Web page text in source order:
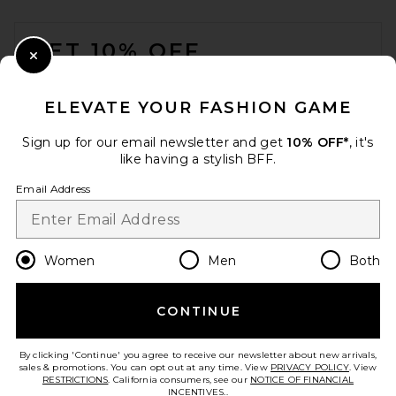
$119
Cult Gaia Gaia Puff
Crossbody Bag in Vintage
Blue
GET 10% OFF
Change Country Regions
en USD
HELP US IMPROVE!
ELEVATE YOUR FASHION GAME
Sign up for our email newsletter and get 10% OFF*, it's
like having a stylish BFF.
Email Address
Women Men Both
CONTINUE
By clicking 'Continue' you agree to receive our newsletter about new arrivals,
sales & promotions. You can opt out at any time. View PRIVACY POLICY. View
RESTRICTIONS. California consumers, see our NOTICE OF FINANCIAL
INCENTIVES..
Close Modal